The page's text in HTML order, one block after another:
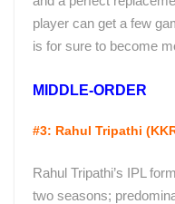
player can get a few
is for sure to become
MIDDLE-ORDER
#3: Rahul Tripathi
Rahul Tripathi’s IPL
two seasons;